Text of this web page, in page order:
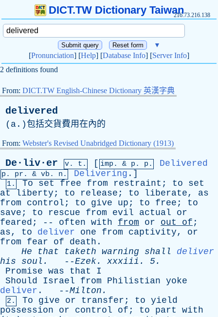
DICT.TW Dictionary Taiwan216.73.216.138
▼
[Pronunciation] [Help] [Database Info] [Server Info]
2 definitions found
From: DICT.TW English-Chinese Dictionary 英漢字典
delivered
( a .)包括交貨費用在內的
From: Webster's Revised Unabridged Dictionary (1913)
De·liv·er v. t. [ imp. & p . p. Delivered
p. pr . & vb . n. Delivering .]
1. To set free from restraint ; to
set
at
liberty ; to release ; to liberate, as
from
control ; to give up ; to free ; to
save ; to rescue from evil actual
or
feared ; -- often with from or out of ;
as, to deliver one from captivity, or
from
fear of death .
He
that taketh warning shall
deliver
his
soul . --Ezek. xxxiii . 5.
Promise was that
I
Should
Israel from Philistian yoke
deliver . --Milton .
2. To give or transfer ; to yield
possession
or control of ; to part
with